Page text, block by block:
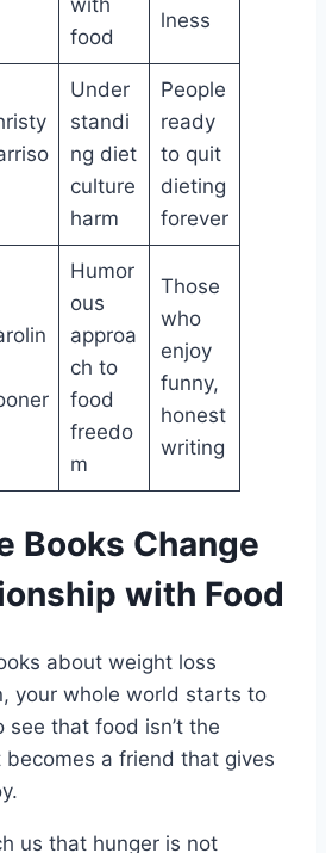
food
lness
Under
standi
ng diet
culture
harm
People
ready
to quit
dieting
forever
Humor
ous
approa
ch to
food
freedo
m
Those
who
enjoy
funny,
honest
writing
Books Change
with Food
about weight loss
your whole world starts to
see that food isn’t the
becomes a friend that gives
us that hunger is not